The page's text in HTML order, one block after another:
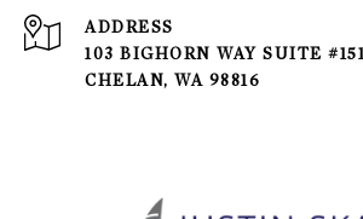
ADDRESS
103 BIGHORN WAY SUITE
CHELAN, WA 98816